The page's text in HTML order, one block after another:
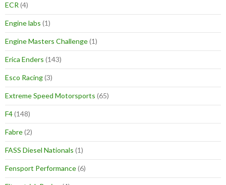
ECR (4)
Engine labs (1)
Engine Masters Challenge(1)
Erica Enders (143)
Esco Racing(3)
Extreme Speed Motorsports (65)
F4(148)
Fabre(2)
FASS Diesel Nationals (1)
Fensport Performance(6)